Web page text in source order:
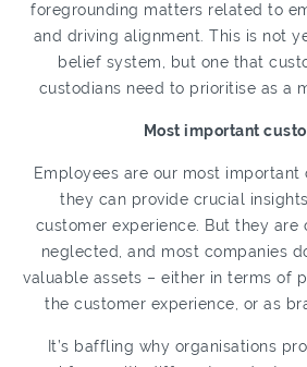
foregrounding matters related to
and driving alignment. This is not
belief system, but one that
custodians need to prioritise as a
Most important
Employees are our most important
they can provide crucial
customer experience. But they are
neglected, and most companies
valuable assets – either in terms of
the customer experience, or as
It’s baffling why organisations